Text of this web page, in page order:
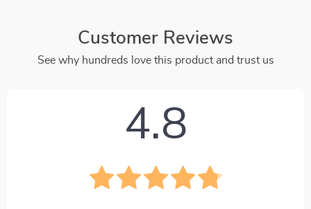
Customer Reviews
See why hundreds love this product and trust us
4.8